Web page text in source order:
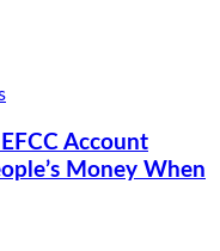
Account
Money When